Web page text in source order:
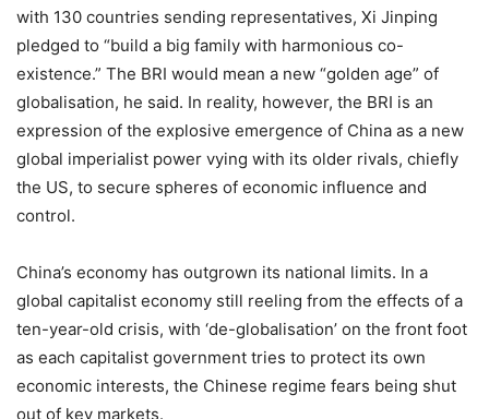
with 130 countries sending representatives, Xi Jinping
pledged to “build a big family with harmonious co-
existence.” The BRI would mean a new “golden age” of
globalisation, he said. In reality, however, the BRI is an
expression of the explosive emergence of China as a new
global imperialist power vying with its older rivals, chiefly
the US, to secure spheres of economic influence and
control.
China’s economy has outgrown its national limits. In a
global capitalist economy still reeling from the effects of a
ten-year-old crisis, with ‘de-globalisation’ on the front foot
as each capitalist government tries to protect its own
economic interests, the Chinese regime fears being shut
out of key markets.